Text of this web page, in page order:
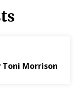
Toni Morrison